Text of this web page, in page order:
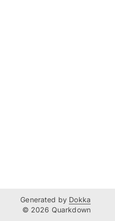
Generated by Dokka
© 2026 Quarkdown